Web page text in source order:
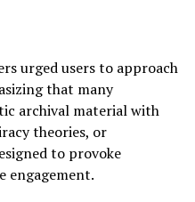
urged users to approach
that many
archival material with
theories, or
to provoke
engagement.